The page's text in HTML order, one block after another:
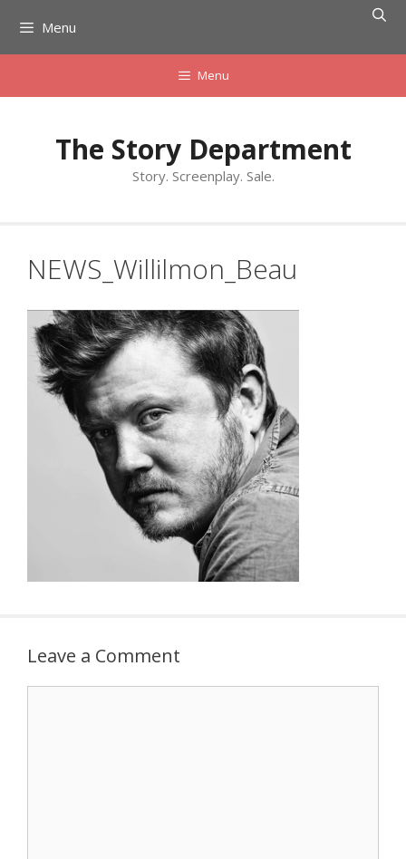
content
Menu
Menu
The Story Department
Story. Screenplay. Sale.
NEWS_Willilmon_Beau
Leave a Comment